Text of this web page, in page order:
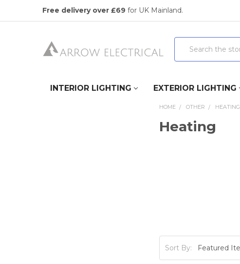
Free delivery over £69 for UK Mainland.
Search
INTERIOR LIGHTING EXTERIOR LIGHTING
HOME OTHER HEATING
Heating
Sort By: